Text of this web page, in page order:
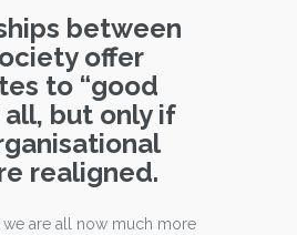
between
offer
to “good
all, but only if
realigned.
we are all now much more